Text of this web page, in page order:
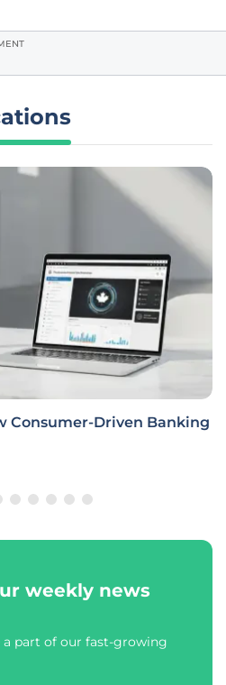
Consumer-Driven Banking
weekly news
part of our fast-growing